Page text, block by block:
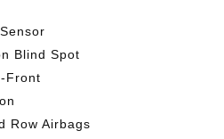
Blind Spot
Front
Row Airbags